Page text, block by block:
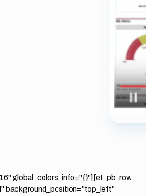
global_colors_info="{}"][et_pb_row
background_position="top_left"